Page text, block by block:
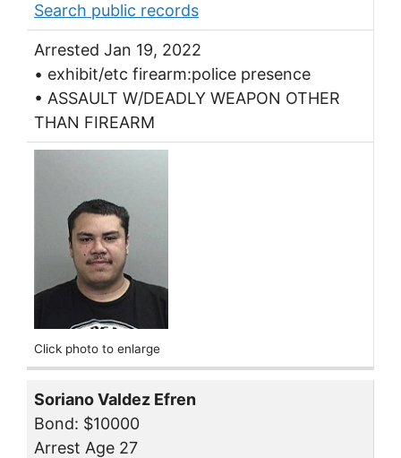
Search public records
Arrested Jan 19, 2022
• exhibit/etc firearm:police presence
• ASSAULT W/DEADLY WEAPON OTHER
THAN FIREARM
Click photo to enlarge
Soriano Valdez Efren
Bond: $10000
Arrest Age 27